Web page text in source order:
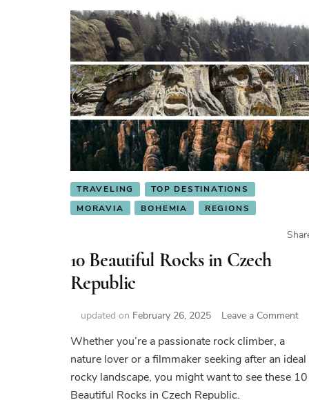
TRAVELING
TOP DESTINATIONS
MORAVIA
BOHEMIA REGIONS
10 Beautiful Rocks in Czech
Republic
updated on February 26, 2025 Leave a Commenton
in
Whether you’re a passionate rock climber, a
nature lover or a filmmaker seeking after an ideal
rocky landscape, you might want to see these 10
Beautiful Rocks in Czech Republic.